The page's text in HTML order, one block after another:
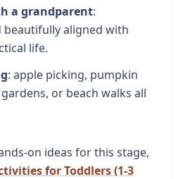
a grandparent:
beautifully aligned with
life.
: apple picking, pumpkin
or beach walks all
on ideas for this stage,
for Toddlers (1-3